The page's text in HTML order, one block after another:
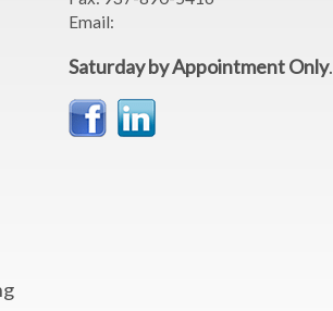
Email:
Saturday by Appointment Only.